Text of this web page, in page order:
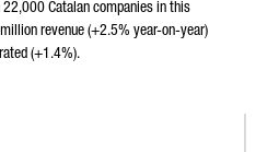
Catalan companies in this
revenue (+2.5% year-on-year)
(+1.4%).